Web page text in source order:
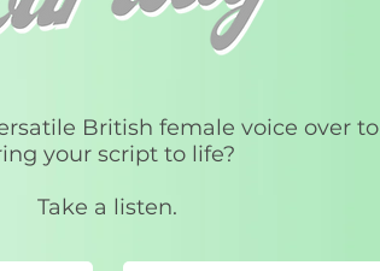
British female voice over to
your script to life?
Take a listen.